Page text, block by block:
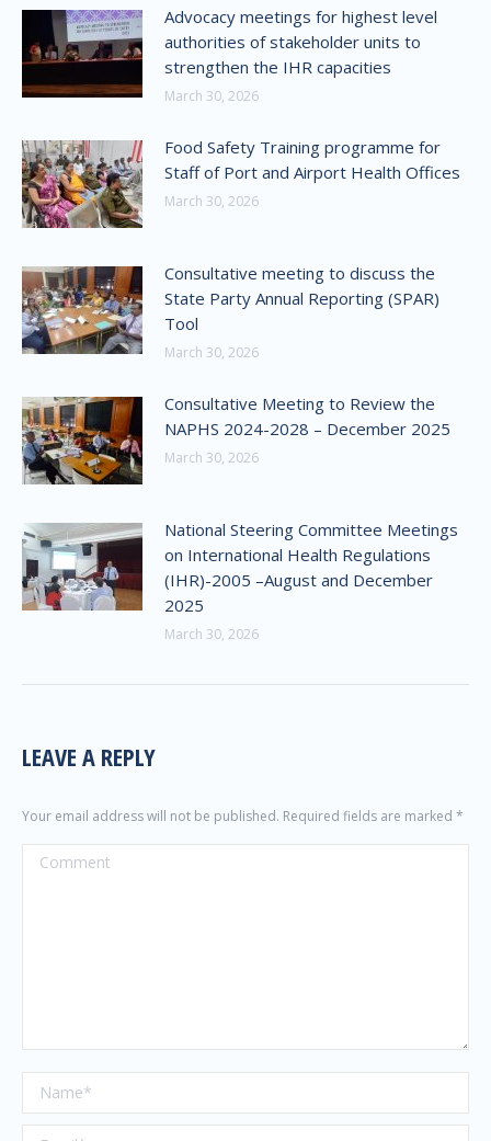
Advocacy meetings for highest level
authorities of stakeholder units to
strengthen the IHR capacities
March 30, 2026
Food Safety Training programme for
Staff of Port and Airport Health Offices
March 30, 2026
Consultative meeting to discuss the
State Party Annual Reporting (SPAR)
Tool
March 30, 2026
Consultative Meeting to Review the
NAPHS 2024-2028 – December 2025
March 30, 2026
National Steering Committee Meetings
on International Health Regulations
(IHR)-2005 –August and December
2025
March 30, 2026
LEAVE A REPLY
Your email address will not be published. Required fields are marked *
Comment
Name *